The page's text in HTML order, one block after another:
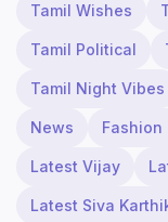
Tamil Wishes
Tamil Political
Tamil Night Vibes
News Fashion
Latest Vijay
Latest Siva